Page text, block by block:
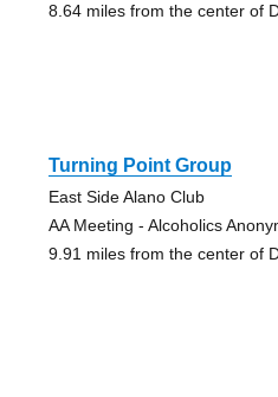
8.64 miles from the center of
Turning Point Group
East Side Alano Club
AA Meeting - Alcoholics
9.91 miles from the center of